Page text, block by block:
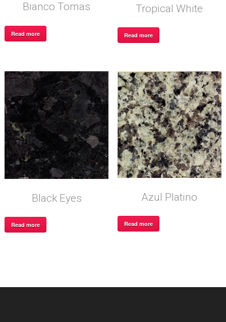
Bianco Tomas
Read more
Tropical White
Read more
Black Eyes
Read more
Azul Platino
Read more